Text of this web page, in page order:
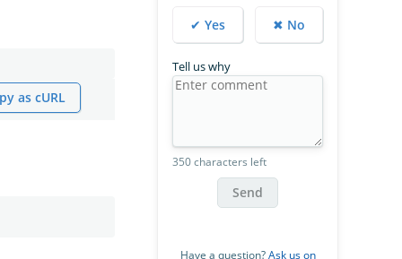
as cURL
✔ Yes ✖ No
Tell us why
350 characters left
Send
Have a question?Ask us on